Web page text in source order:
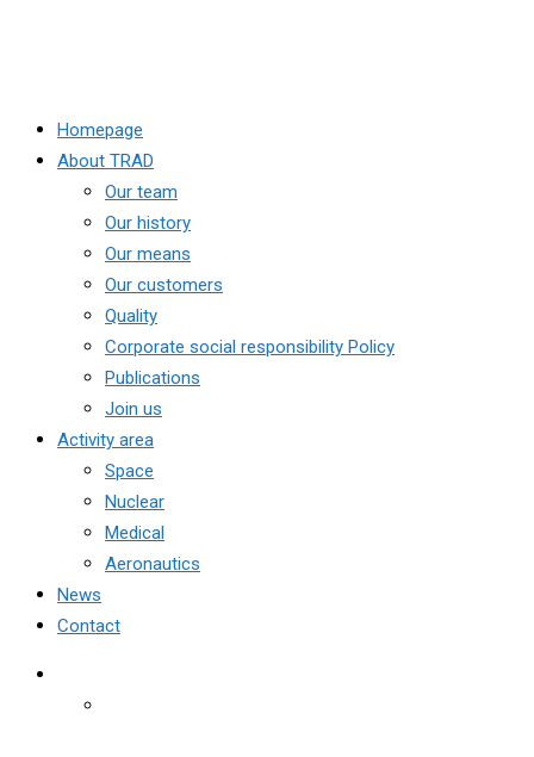
Homepage
About TRAD
Our team
Our history
Our means
Our customers
Quality
Corporate social responsibility Policy
Publications
Join us
Activity area
Space
Nuclear
Medical
Aeronautics
News
Contact